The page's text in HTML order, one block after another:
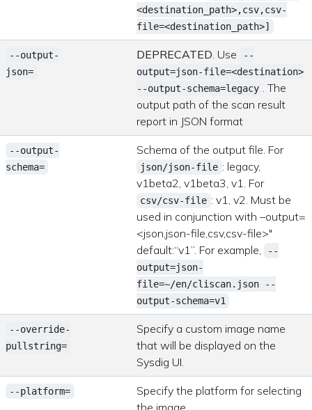
<destination_path>,csv,csv-
file=<destination_path>]
--output-
json=
DEPRECATED. Use
--
output=json-file=<destination>
--output-schema=legacy . The
output path of the scan result
report in JSON format
--output-
schema=
Schema of the output file. For
json/json-file : legacy,
v1beta2, v1beta3, v1. For
csv/csv-file : v1, v2. Must be
used in conjunction with –output=
<json,json-file,csv,csv-file>"
default:“v1”. For example,
--
output=json-
file=~/en/cliscan.json --
output-schema=v1
--override-
pullstring=
Specify a custom image name
that will be displayed on the
Sysdig UI.
--platform=
Specify the platform for selecting
the image.